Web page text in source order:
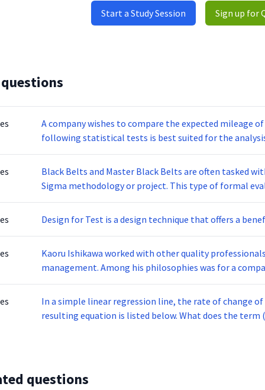
Start a Study Session Sign up for
A company wishes to compare the expected mileage of eight
following statistical tests is best suited for the
Black Belts and Master Black Belts are often tasked
Sigma methodology or project. This type of formal evaluation is done to ensure that the methodology
was followed correctly and to assess its results. The following are questions that are likely asked in this
assessment EXCEPT:
Design for Test is a design technique that offers a
Kaoru Ishikawa worked with other quality
management. Among his philosophies was for a company to put quality as its greatest priority and not
short term profits. Ishikawa is also credited with
In a simple linear regression line, the rate of change of
resulting equation is listed below. What
questions